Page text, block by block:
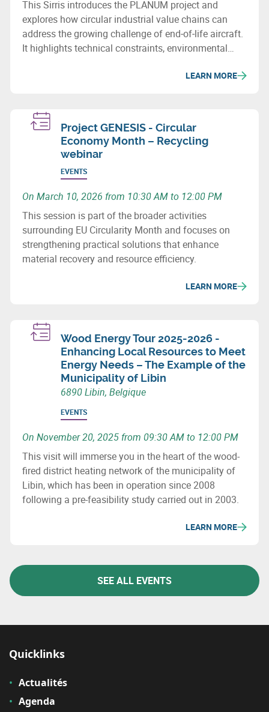
This Sirris introduces the PLANUM project and
explores how circular industrial value chains can
address the growing challenge of end‑of‑life aircraft.
It highlights technical constraints, environmental
LEARN MORE
Project GENESIS - Circular
Economy Month – Recycling
webinar
EVENTS
On March 10, 2026 from 10:30 AM to 12:00 PM
This session is part of the broader activities
surrounding EU Circularity Month and focuses on
strengthening practical solutions that enhance
material recovery and resource efficiency.
LEARN MORE
Wood Energy Tour 2025-2026 -
Enhancing Local Resources to Meet
Energy Needs – The Example of the
Municipality of Libin
6890 Libin, Belgique
EVENTS
On November 20, 2025 from 09:30 AM to 12:00 PM
This visit will immerse you in the heart of the wood-
fired district heating network of the municipality of
Libin, which has been in operation since 2008
following a pre-feasibility study carried out in 2003.
LEARN MORE
SEE ALL EVENTS
Quicklinks
Actualités
Agenda